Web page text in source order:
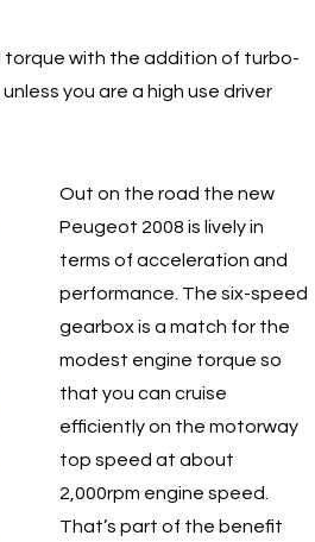
torque with the addition of turbo-
you are a high use driver
Out on the road the new
Peugeot 2008 is lively in
terms of acceleration and
performance. The six-speed
gearbox is a match for the
modest engine torque so
that you can cruise
efficiently on the motorway
top speed at about
2,000rpm engine speed.
That’s part of the benefit